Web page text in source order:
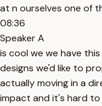
at n ourselves one of
08:36
Speaker A
is cool we we have
designs we'd like to
actually moving in a
impact and it's hard